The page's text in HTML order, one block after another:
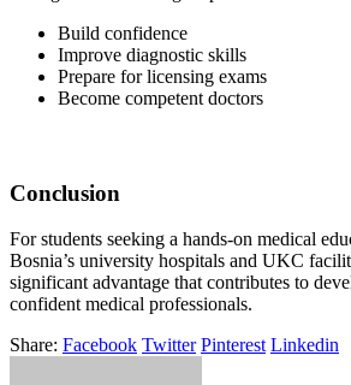
Build confidence
Improve diagnostic skills
Prepare for licensing exams
Become competent doctors
Conclusion
For students seeking a hands-on medical
Bosnia’s university hospitals and UKC
significant advantage that contributes to
confident medical professionals.
Share: Facebook Twitter Pinterest Linkedin